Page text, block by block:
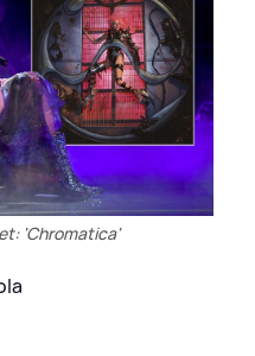
'Chromatica'